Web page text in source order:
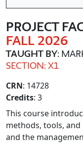
PROJECT
FALL 2026
TAUGHT BY:
SECTION: X1
CRN: 14728
Credits: 3
This course
methods, tools,
and the